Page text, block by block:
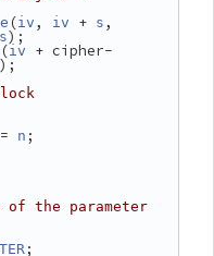
(iv , iv + s ,
s);
(iv + cipher-
);
n ;
of the parameter
;